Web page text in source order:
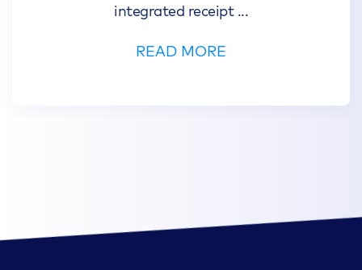
integrated receipt ...
READ MORE